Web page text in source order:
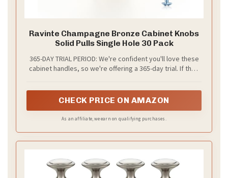
Ravinte Champagne Bronze Cabinet Knobs
Solid Pulls Single Hole 30 Pack
365-DAY TRIAL PERIOD: We're confident you'll love these
cabinet handles, so we're offering a 365-day trial. If they
CHECK PRICE ON AMAZON
As an affiliate, we earn on qualifying purchases.